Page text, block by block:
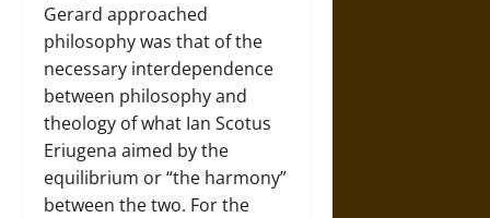
Gerard approached
philosophy was that of the
necessary interdependence
between philosophy and
theology of what Ian Scotus
Eriugena aimed by the
equilibrium or “the harmony”
between the two. For the